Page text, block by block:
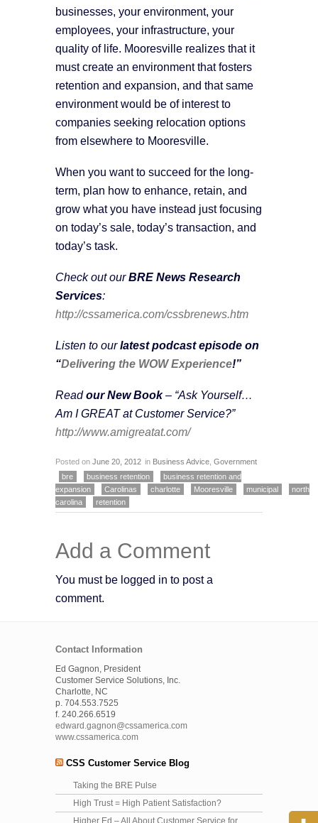
businesses, your environment, your
employees, your infrastructure, your
quality of life. Mooresville realizes that it
must create an environment that fosters
retention and expansion, and that same
environment would be of interest to
companies seeking relocation options
from elsewhere to Mooresville.
When you want to succeed for the long-
term, plan how to enhance, retain, and
grow what you have instead just focusing
on today’s sale, today’s transaction, and
today’s task.
Check out ourBRE News Research
Services:
http://cssamerica.com/cssbrenews.htm
Listen to ourlatest podcast episode on
“Delivering the WOW Experience!”
Readour New Book– “Ask Yourself…
Am I GREAT at Customer Service?”
http://www.amigreatat.com/
Posted on June 20, 2012 in Business Advice Government
bre
business retention
business retention and
expansion
Carolinas charlotte Mooresville municipal
north
carolina
retention
Add a Comment
You must be logged in to post a
comment.
Contact Information
Ed Gagnon, President
Customer Service Solutions, Inc.
Charlotte, NC
p. 704.553.7525
f. 240.266.6519
edward.gagnon@cssamerica.com
www.cssamerica.com
CSS Customer Service Blog
Taking the BRE Pulse
High Trust = High Patient Satisfaction?
Higher Ed – All About Customer Service for